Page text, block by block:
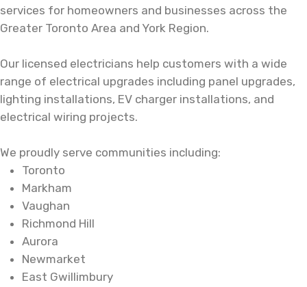
services for homeowners and businesses across the
Greater Toronto Area and York Region.
Our licensed electricians help customers with a wide
range of electrical upgrades including panel upgrades,
lighting installations, EV charger installations, and
electrical wiring projects.
We proudly serve communities including:
Toronto
Markham
Vaughan
Richmond Hill
Aurora
Newmarket
East Gwillimbury